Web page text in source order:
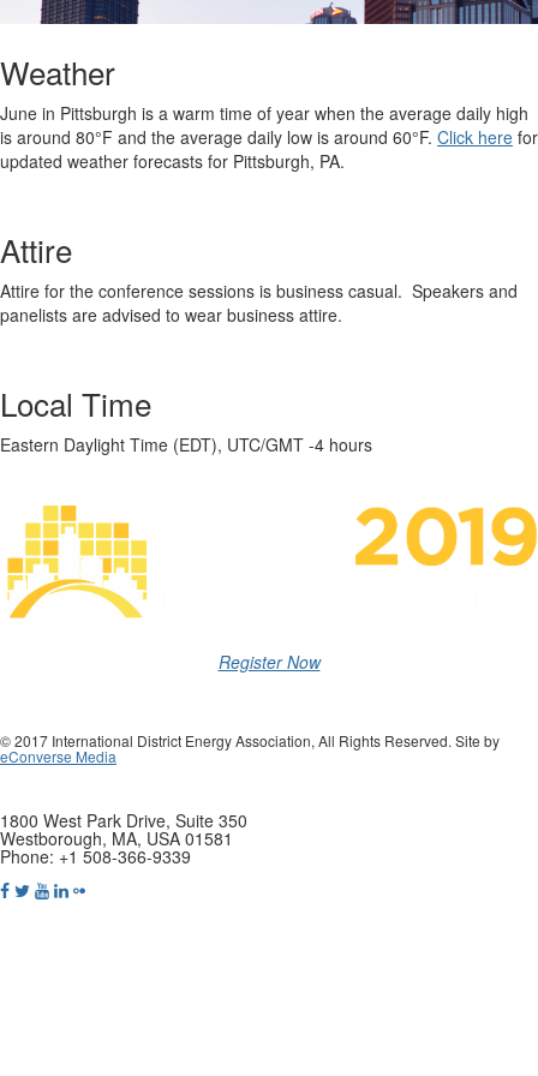
Weather
June in Pittsburgh is a warm time of year when the average daily high
is around 80°F and the average daily low is around 60°F. Click here for
updated weather forecasts for Pittsburgh, PA.
Attire
Attire for the conference sessions is business casual. Speakers and
panelists are advised to wear business attire.
Local Time
Eastern Daylight Time (EDT), UTC/GMT -4 hours
Register Now
© 2017 International District Energy Association, All Rights Reserved. Site by
eConverse Media
1800 West Park Drive, Suite 350
Westborough, MA, USA 01581
Phone: +1 508-366-9339